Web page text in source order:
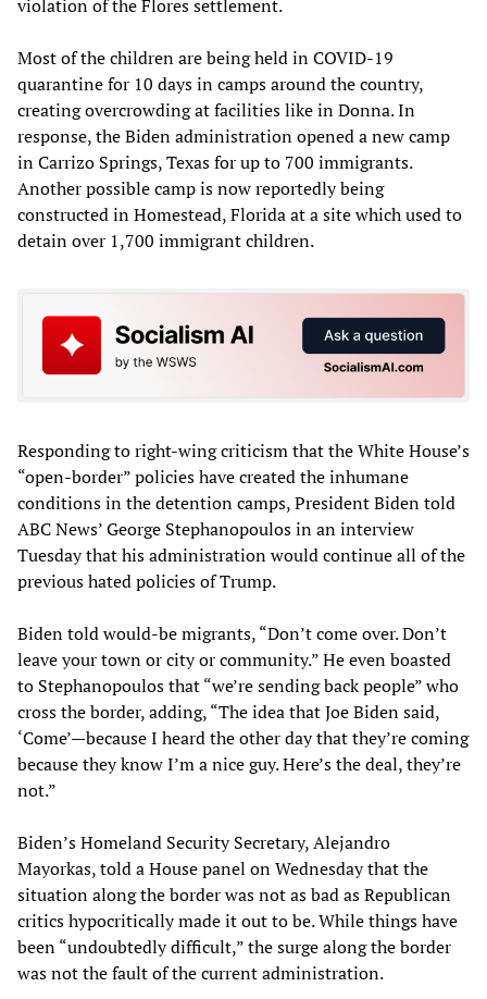
violation of the Flores settlement.
Most of the children are being held in COVID-19
quarantine for 10 days in camps around the country,
creating overcrowding at facilities like in Donna. In
response, the Biden administration opened a new camp
in Carrizo Springs, Texas for up to 700 immigrants.
Another possible camp is now reportedly being
constructed in Homestead, Florida at a site which used to
detain over 1,700 immigrant children.
Responding to right-wing criticism that the White House’s
“open-border” policies have created the inhumane
conditions in the detention camps, President Biden told
ABC News’ George Stephanopoulos in an interview
Tuesday that his administration would continue all of the
previous hated policies of Trump.
Biden told would-be migrants, “Don’t come over. Don’t
leave your town or city or community.” He even boasted
to Stephanopoulos that “we’re sending back people” who
cross the border, adding, “The idea that Joe Biden said,
‘Come’—because I heard the other day that they’re coming
because they know I’m a nice guy. Here’s the deal, they’re
not.”
Biden’s Homeland Security Secretary, Alejandro
Mayorkas, told a House panel on Wednesday that the
situation along the border was not as bad as Republican
critics hypocritically made it out to be. While things have
been “undoubtedly difficult,” the surge along the border
was not the fault of the current administration.